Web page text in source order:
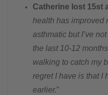
Catherine lost 15st
health has improved
asthmatic but I’ve
the last 10-12
walking to catch my
regret I have is that I
earlier.”